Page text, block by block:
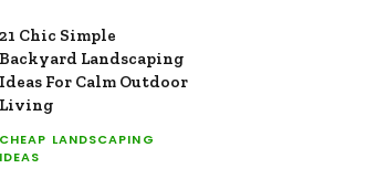
21 Chic Simple
Backyard Landscaping
Ideas For Calm Outdoor
Living
CHEAP LANDSCAPING
IDEAS